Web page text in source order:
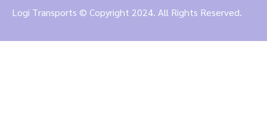
Logi Transports © Copyright 2024. All Rights Reserved.